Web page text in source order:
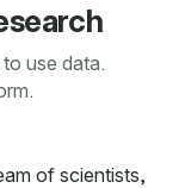
use data.
of scientists,